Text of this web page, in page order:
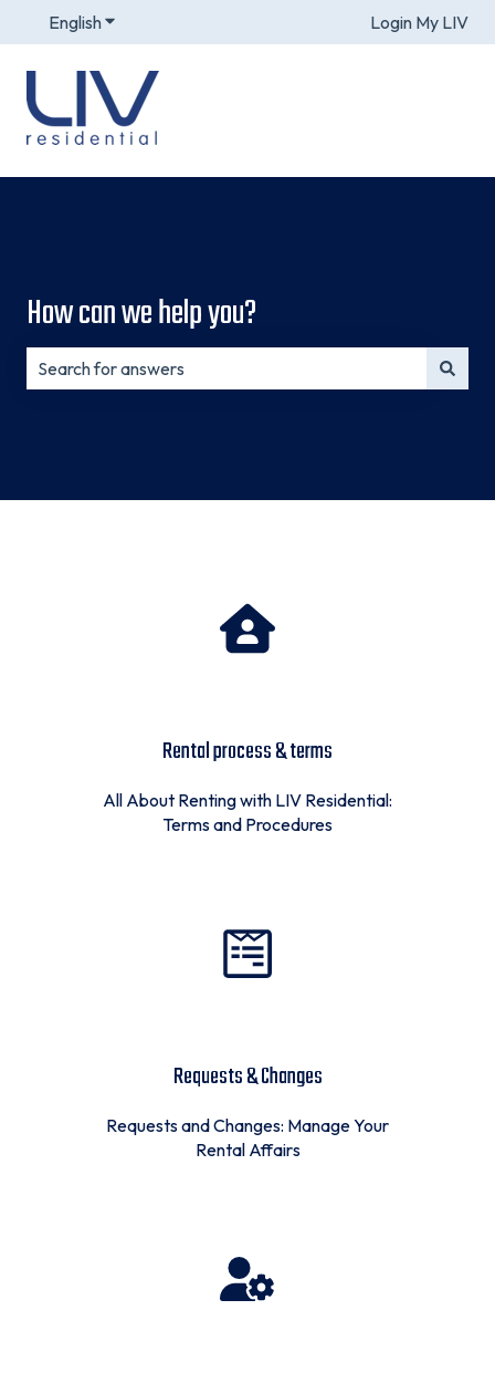
EnglishShow submenu for translations Login My LIV
How can we help you?
Rental process & terms
All About Renting with LIV Residential:
Terms and Procedures
Requests & Changes
Requests and Changes: Manage Your
Rental Affairs